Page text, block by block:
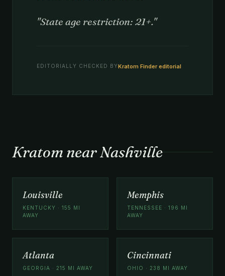
"State age restriction: 21+."
EDITORIALLY CHECKED BYKratom Finder editorial
Kratom near Nashville
Louisville
KENTUCKY · 155 MI
AWAY
Memphis
TENNESSEE · 196 MI
AWAY
Atlanta
GEORGIA · 215 MI AWAY
Cincinnati
OHIO · 238 MI AWAY